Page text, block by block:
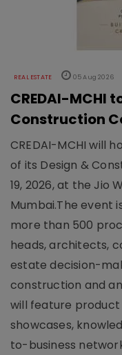
REAL ESTATE 05 Aug 2026
CREDAI-MCHI
Construction
CREDAI-MCHI will
of its Design &
19, 2026, at the Jio
Mumbai.The event
more than 500
heads, architects,
estate decision-
construction and
will feature
showcases,
to-business